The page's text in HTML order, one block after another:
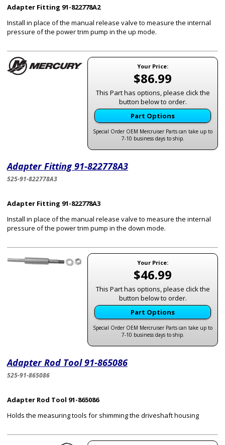
Adapter Fitting 91-822778A2
Install in place of the manual release valve to measure the internal
pressure of the power trim pump in the up mode.
Your Price:
$86.99
This Part has options, please click the
button below to order.
Part Options
Special Order OEM Mercruiser Parts can take up to
7-10 business days to ship.
Adapter Fitting 91-822778A3
525-91-822778A3
Adapter Fitting 91-822778A3
Install in place of the manual release valve to measure the internal
pressure of the power trim pump in the down mode.
Your Price:
$46.99
This Part has options, please click the
button below to order.
Part Options
Special Order OEM Mercruiser Parts can take up to
7-10 business days to ship.
Adapter Rod Tool 91-865086
525-91-865086
Adapter Rod Tool 91-865086
Holds the measuring tools for shimming the driveshaft housing